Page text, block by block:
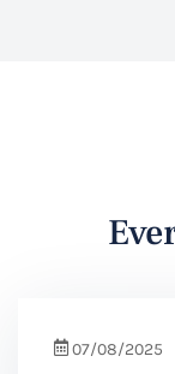
07/08/2025